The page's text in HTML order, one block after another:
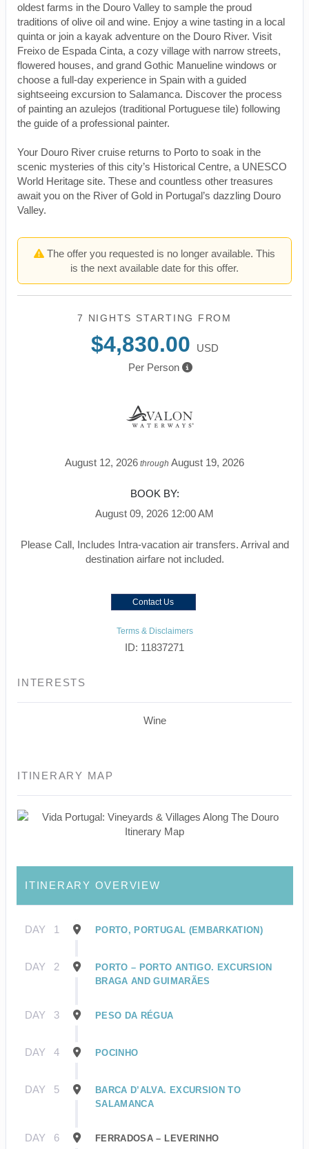
oldest farms in the Douro Valley to sample the proud
traditions of olive oil and wine. Enjoy a wine tasting in a local
quinta or join a kayak adventure on the Douro River. Visit
Freixo de Espada Cinta, a cozy village with narrow streets,
flowered houses, and grand Gothic Manueline windows or
choose a full-day experience in Spain with a guided
sightseeing excursion to Salamanca. Discover the process
of painting an azulejos (traditional Portuguese tile) following
the guide of a professional painter.
Your Douro River cruise returns to Porto to soak in the
scenic mysteries of this city’s Historical Centre, a UNESCO
World Heritage site. These and countless other treasures
await you on the River of Gold in Portugal’s dazzling Douro
Valley.
The offer you requested is no longer available. This
is the next available date for this offer.
7 NIGHTS STARTING FROM
$4,830.00
USD
Per Person
August 12, 2026 through August 19, 2026
BOOK BY:
August 09, 2026 12:00 AM
Please Call, Includes Intra-vacation air transfers. Arrival and
destination airfare not included.
Contact Us
Terms & Disclaimers
ID: 11837271
INTERESTS
Wine
ITINERARY MAP
ITINERARY OVERVIEW
DAY 1 PORTO, PORTUGAL (EMBARKATION)
DAY 2
PORTO – PORTO ANTIGO. EXCURSION
BRAGA AND GUIMARÃES
DAY 3 PESO DA RÉGUA
DAY 4 POCINHO
DAY 5
BARCA D’ALVA. EXCURSION TO
SALAMANCA
DAY 6 FERRADOSA – LEVERINHO